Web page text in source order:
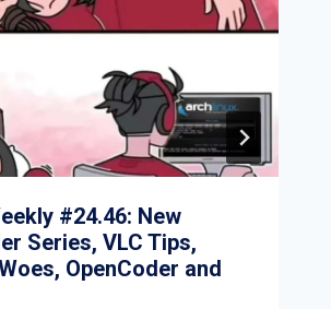
#24.46: New
Series, VLC Tips,
OpenCoder and